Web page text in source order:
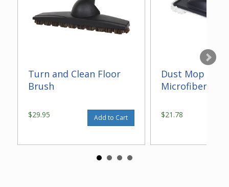
Turn and Clean Floor
Brush
$29.95 Add to Cart
Dust Mop With
Microfiber 14"
$21.78